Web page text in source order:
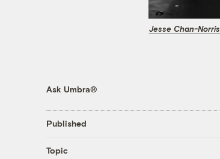
Jesse Chan-Norris
Ask Umbra®
Published
Topic